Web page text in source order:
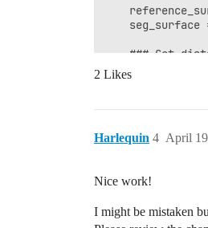
seg_surface
### Get
#
### Find
dist_ref =
2 Likes
Harlequin April
4
Nice work!
I might be mistaken